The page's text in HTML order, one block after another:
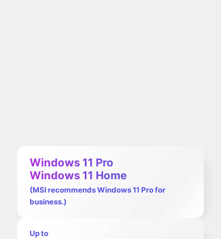
Windows 11 Pro
Windows 11 Home
(MSI recommends Windows 11 Pro for
business.)
Up to